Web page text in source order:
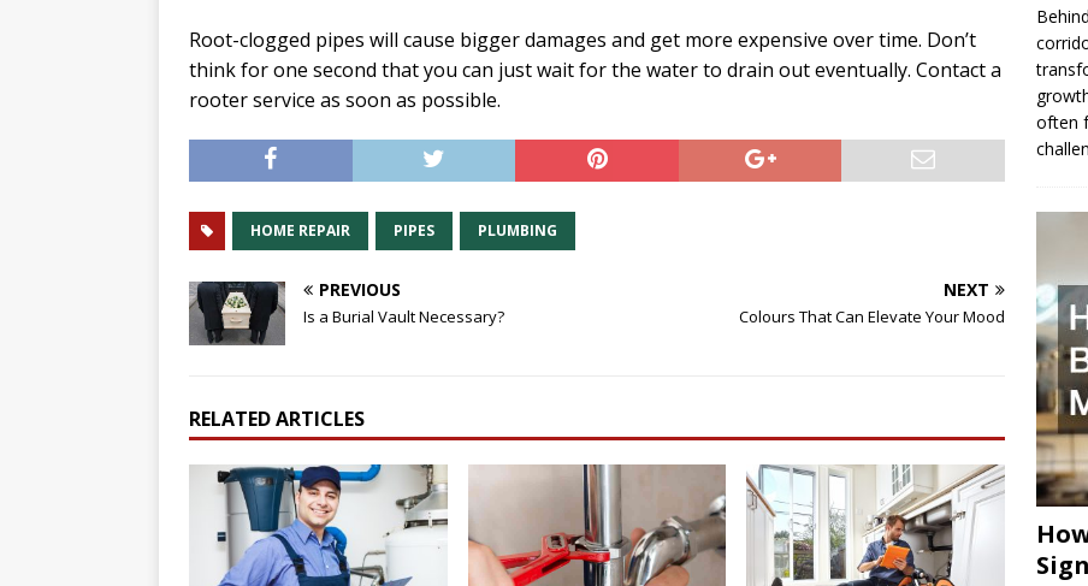
Root-clogged pipes will cause bigger damages and get more expensive over time. Don’t
think for one second that you can just wait for the water to drain out eventually. Contact a
rooter service as soon as possible.
HOME REPAIR PIPES PLUMBING
PREVIOUS
Is a Burial Vault Necessary?
NEXT
Colours That Can Elevate Your Mood
RELATED ARTICLES
often